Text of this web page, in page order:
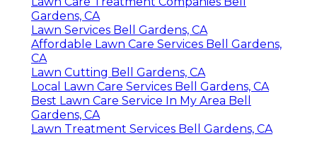
Gardens, CA
Lawn Services Bell Gardens, CA
Affordable Lawn Care Services Bell Gardens,
CA
Lawn Cutting Bell Gardens, CA
Local Lawn Care Services Bell Gardens, CA
Best Lawn Care Service In My Area Bell
Gardens, CA
Lawn Treatment Services Bell Gardens, CA